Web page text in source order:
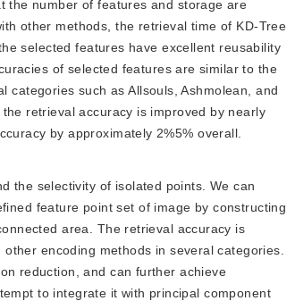
the number of features and storage are
other methods, the retrieval time of KD-Tree
selected features have excellent reusability
of selected features are similar to the
such as Allsouls, Ashmolean, and
retrieval accuracy is improved by nearly
by approximately 2%5% overall.
the selectivity of isolated points. We can
feature point set of image by constructing
area. The retrieval accuracy is
encoding methods in several categories.
reduction, and can further achieve
to integrate it with principal component